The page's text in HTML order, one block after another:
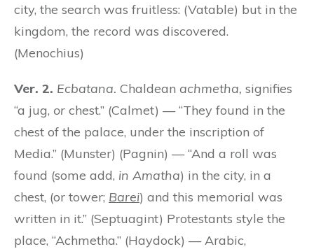
city, the search was fruitless: (Vatable) but in the
kingdom, the record was discovered.
(Menochius)
Ver. 2. Ecbatana. Chaldean achmetha, signifies
“a jug, or chest.” (Calmet) — “They found in the
chest of the palace, under the inscription of
Media.” (Munster) (Pagnin) — “And a roll was
found (some add, in Amatha) in the city, in a
chest, (or tower; Barei) and this memorial was
written in it.” (Septuagint) Protestants style the
place, “Achmetha.” (Haydock) — Arabic,